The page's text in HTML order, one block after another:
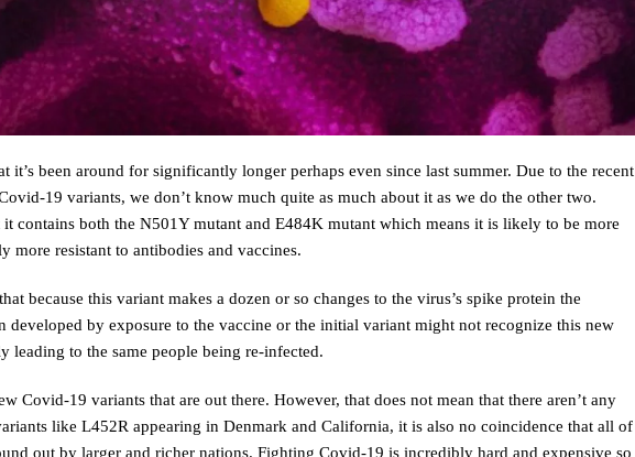
it’s been around for significantly longer perhaps even since last summer. Due to the recent
19 variants, we don’t know much quite as much about it as we do the other two.
contains both the N501Y mutant and E484K mutant which means it is likely to be more
more resistant to antibodies and vaccines.
because this variant makes a dozen or so changes to the virus’s spike protein the
developed by exposure to the vaccine or the initial variant might not recognize this new
leading to the same people being re-infected.
Covid-19 variants that are out there. However, that does not mean that there aren’t any
like L452R appearing in Denmark and California, it is also no coincidence that all of
out by larger and richer nations. Fighting Covid-19 is incredibly hard and expensive so